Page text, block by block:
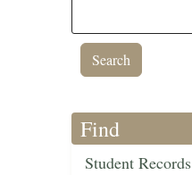
Find
Student Records